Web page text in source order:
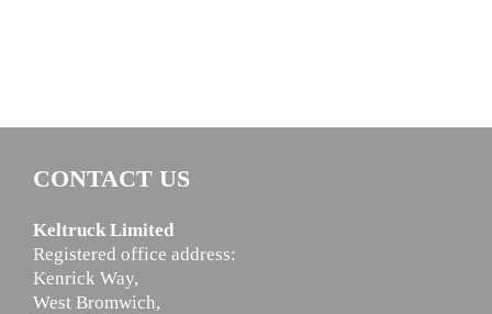
CONTACT US
Keltruck Limited
Registered office address:
Kenrick Way,
West Bromwich,